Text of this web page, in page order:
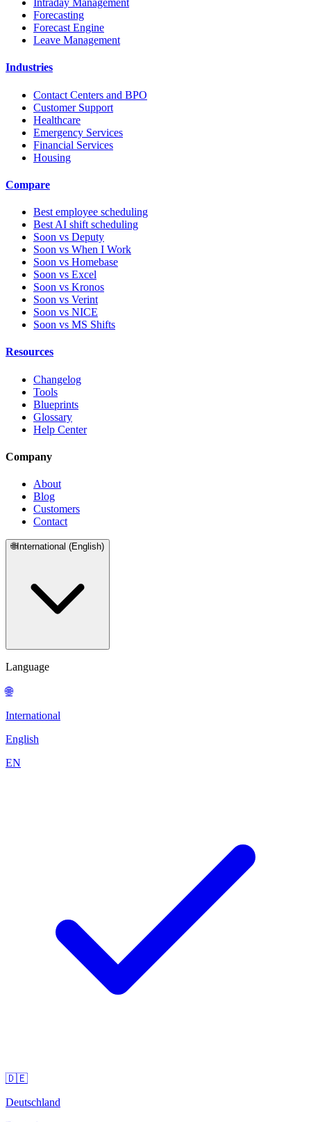
Intraday Management
Forecasting
Forecast Engine
Leave Management
Industries
Contact Centers and BPO
Customer Support
Healthcare
Emergency Services
Financial Services
Housing
Compare
Best employee scheduling
Best AI shift scheduling
Soon vs Deputy
Soon vs When I Work
Soon vs Homebase
Soon vs Excel
Soon vs Kronos
Soon vs Verint
Soon vs NICE
Soon vs MS Shifts
Resources
Changelog
Tools
Blueprints
Glossary
Help Center
Company
About
Blog
Customers
Contact
🌐International (English)
Language
🌐
International
English
EN
🇩🇪
Deutschland